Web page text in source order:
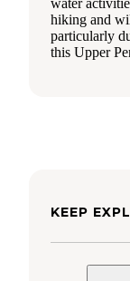
hiking and
particularly
this Upper
KEEP